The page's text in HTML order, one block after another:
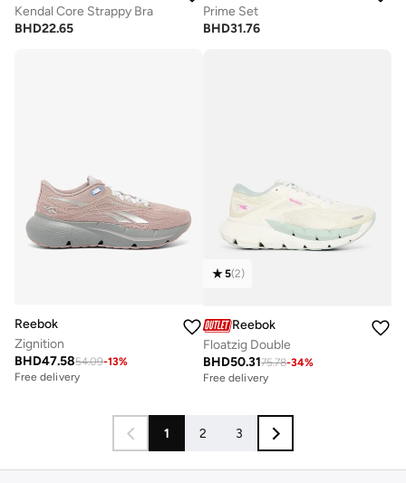
Kendal Core Strappy Bra
BHD22.65
Prime Set
BHD31.76
Reebok
Zignition
BHD47.5854.09-13%
Free delivery
5(2)
Reebok
Floatzig Double
BHD50.3175.78-34%
Free delivery
1 2 3